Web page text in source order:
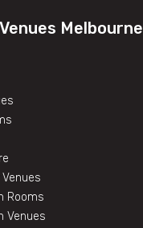
Melbourne
Rooms
Venues